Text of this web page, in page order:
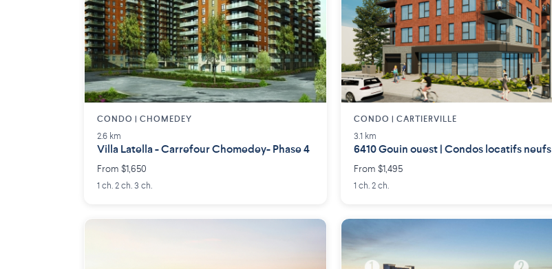
CONDO | CHOMEDEY
2.6 km
Villa Latella - Carrefour Chomedey- Phase 4
From $1,650
1 ch. 2 ch. 3 ch.
CONDO | CARTIERVILLE
3.1 km
6410 Gouin ouest | Condos locatifs neufs
From $1,495
1 ch. 2 ch.